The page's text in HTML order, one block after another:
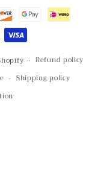
Refund policy
Shipping policy